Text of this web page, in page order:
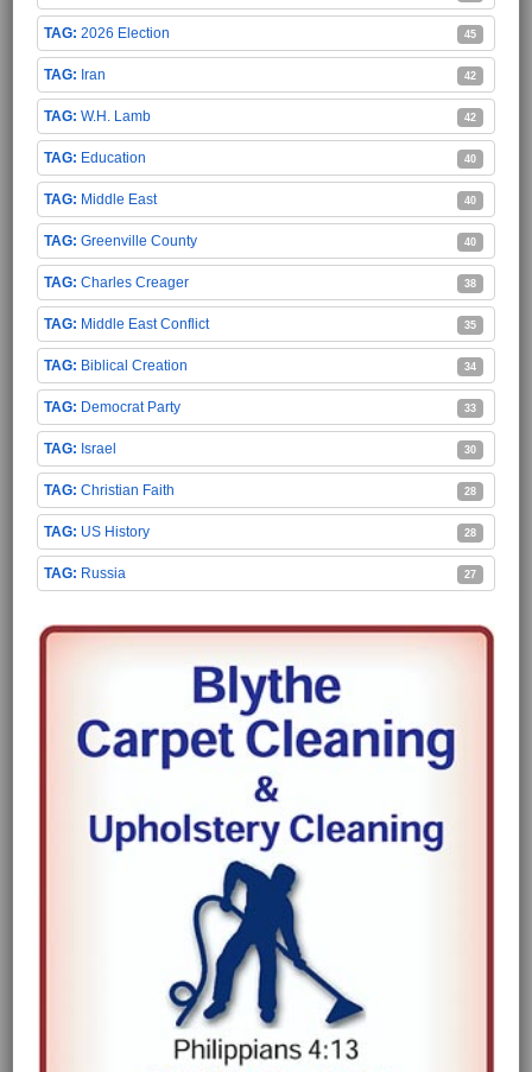
2026 Election 45
Iran 42
W.H. Lamb 42
Education 40
Middle East 40
Greenville County 40
Charles Creager 38
Middle East Conflict 35
Biblical Creation 34
Democrat Party 33
Israel 30
Christian Faith 28
US History 28
Russia 27